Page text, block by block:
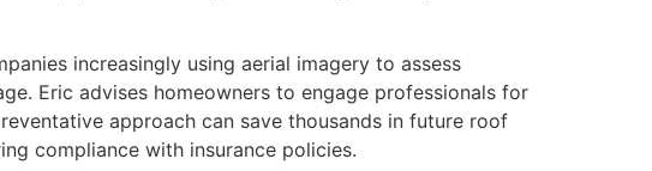
increasingly using aerial imagery to assess
Eric advises homeowners to engage professionals for
approach can save thousands in future roof
compliance with insurance policies.